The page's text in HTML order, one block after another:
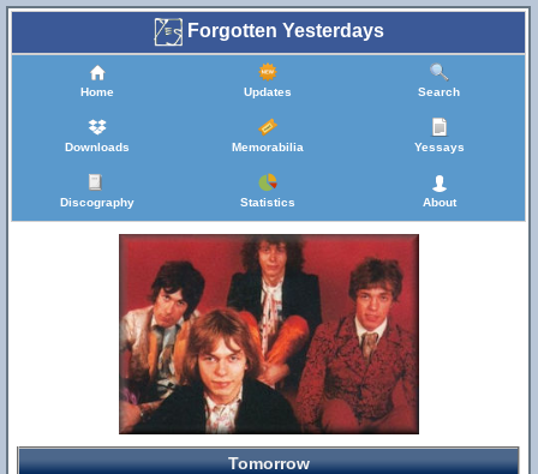
Forgotten Yesterdays
Home Updates Search
Downloads Memorabilia Yessays
Discography Statistics About
Tomorrow